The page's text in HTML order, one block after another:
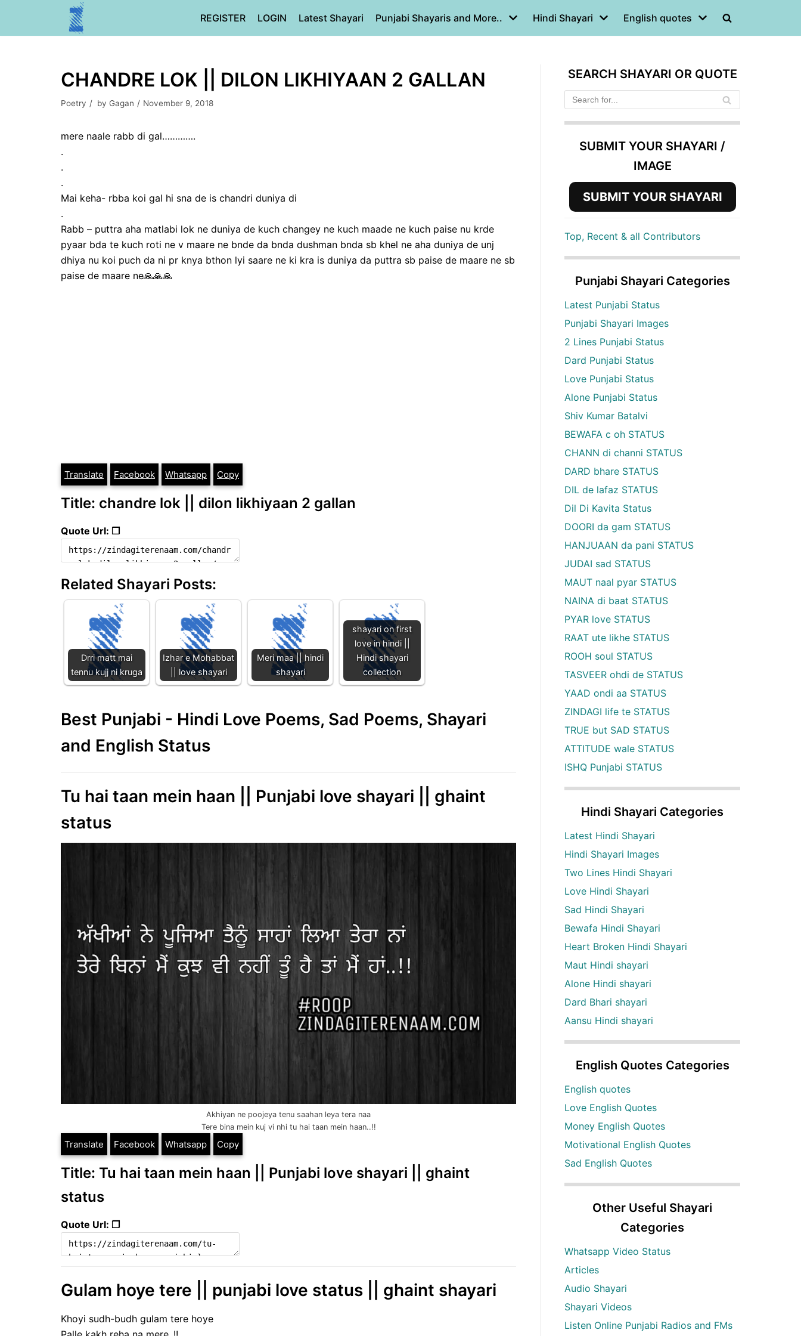
REGISTER LOGIN Latest Shayari Punjabi Shayaris and More.. Hindi Shayari English quotes
CHANDRE LOK || DILON LIKHIYAAN 2 GALLAN
Poetry by Gagan November 9, 2018
mere naale rabb di gal………….
.
.
.
Mai keha- rbba koi gal hi sna de is chandri duniya di
.
Rabb – puttra aha matlabi lok ne duniya de kuch changey ne kuch maade ne kuch paise nu krde
pyaar bda te kuch roti ne v maare ne bnde da bnda dushman bnda sb khel ne aha duniya de unj
dhiya nu koi puch da ni pr knya bthon lyi saare ne ki kra is duniya da puttra sb paise de maare ne sb
paise de maare ne🙏🙏🙏
Translate Facebook Whatsapp Copy
Title: chandre lok || dilon likhiyaan 2 gallan
Quote Url: ❐
Related Shayari Posts:
Drri matt mai
tennu kujj ni kruga
Izhar e Mohabbat
|| love shayari
Meri maa || hindi
shayari
shayari on first
love in hindi ||
Hindi shayari
collection
Best Punjabi - Hindi Love Poems, Sad Poems, Shayari
and English Status
Tu hai taan mein haan || Punjabi love shayari || ghaint
status
Akhiyan ne poojeya tenu saahan leya tera naa
Tere bina mein kuj vi nhi tu hai taan mein haan..!!
Translate Facebook Whatsapp Copy
Title: Tu hai taan mein haan || Punjabi love shayari || ghaint
status
Quote Url: ❐
Gulam hoye tere || punjabi love status || ghaint shayari
Khoyi sudh-budh gulam tere hoye
SEARCH SHAYARI OR QUOTE
SUBMIT YOUR SHAYARI /
IMAGE
SUBMIT YOUR SHAYARI
Top, Recent & all Contributors
Punjabi Shayari Categories
Latest Punjabi Status
Punjabi Shayari Images
2 Lines Punjabi Status
Dard Punjabi Status
Love Punjabi Status
Alone Punjabi Status
Shiv Kumar Batalvi
BEWAFA c oh STATUS
CHANN di channi STATUS
DARD bhare STATUS
DIL de lafaz STATUS
Dil Di Kavita Status
DOORI da gam STATUS
HANJUAAN da pani STATUS
JUDAI sad STATUS
MAUT naal pyar STATUS
NAINA di baat STATUS
PYAR love STATUS
RAAT ute likhe STATUS
ROOH soul STATUS
TASVEER ohdi de STATUS
YAAD ondi aa STATUS
ZINDAGI life te STATUS
TRUE but SAD STATUS
ATTITUDE wale STATUS
ISHQ Punjabi STATUS
Hindi Shayari Categories
Latest Hindi Shayari
Hindi Shayari Images
Two Lines Hindi Shayari
Love Hindi Shayari
Sad Hindi Shayari
Bewafa Hindi Shayari
Heart Broken Hindi Shayari
Maut Hindi shayari
Alone Hindi shayari
Dard Bhari shayari
Aansu Hindi shayari
English Quotes Categories
English quotes
Love English Quotes
Money English Quotes
Motivational English Quotes
Sad English Quotes
Other Useful Shayari
Categories
Whatsapp Video Status
Articles
Audio Shayari
Shayari Videos
Listen Online Punjabi Radios and FMs